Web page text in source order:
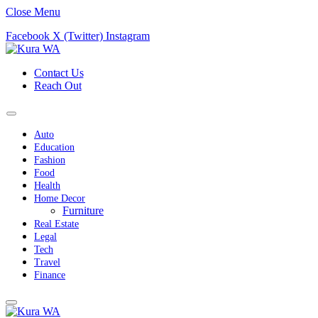
Close Menu
Facebook X (Twitter) Instagram
Contact Us
Reach Out
Auto
Education
Fashion
Food
Health
Home Decor
Furniture
Real Estate
Legal
Tech
Travel
Finance